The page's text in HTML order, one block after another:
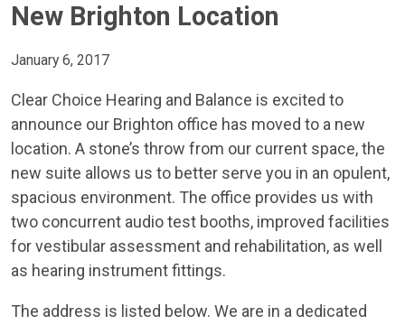
New Brighton Location
January 6, 2017
Clear Choice Hearing and Balance is excited to
announce our Brighton office has moved to a new
location. A stone’s throw from our current space, the
new suite allows us to better serve you in an opulent,
spacious environment. The office provides us with
two concurrent audio test booths, improved facilities
for vestibular assessment and rehabilitation, as well
as hearing instrument fittings.
The address is listed below. We are in a dedicated